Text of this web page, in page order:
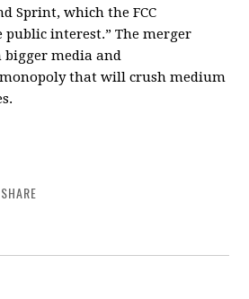
Sprint, which the FCC
public interest.” The merger
bigger media and
that will crush medium
SHARE